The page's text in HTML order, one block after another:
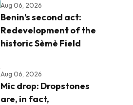
Aug 06, 2026
Benin’s second act:
Redevelopment of the
historic Sèmè Field
Aug 06, 2026
Mic drop: Dropstones
are, in fact,